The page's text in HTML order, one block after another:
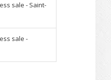
sale - Saint-
sale -